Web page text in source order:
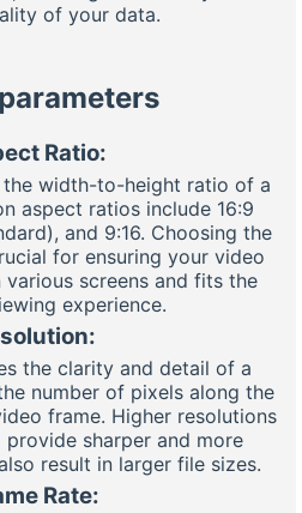
of your data.
Ratio:
width-to-height ratio of a
aspect ratios include 16:9
and 9:16. Choosing the
for ensuring your video
screens and fits the
experience.
the clarity and detail of a
number of pixels along the
frame. Higher resolutions
provide sharper and more
result in larger file sizes.
Rate: